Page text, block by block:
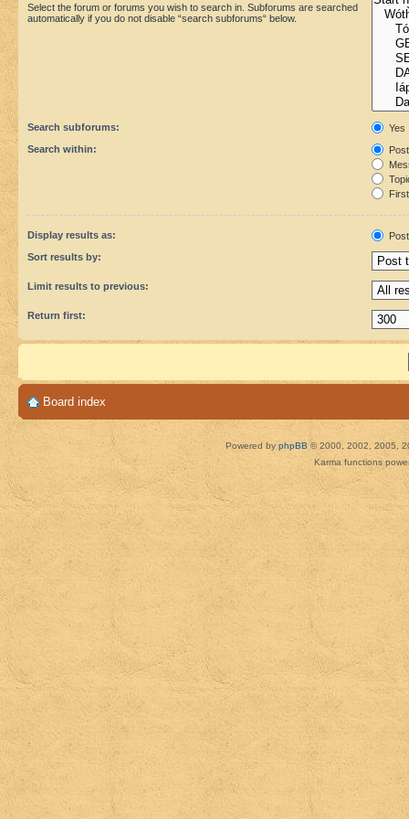
Select the forum or forums you wish to search in. Subforums are searched
automatically if you do not disable “search subforums“ below.
Search subforums:
Yes
Search within:
Display results as:
Sort results by:
Limit results to previous:
Return first:
Board index
Powered by phpBB © 2000, 2002, 2005,
Karma functions